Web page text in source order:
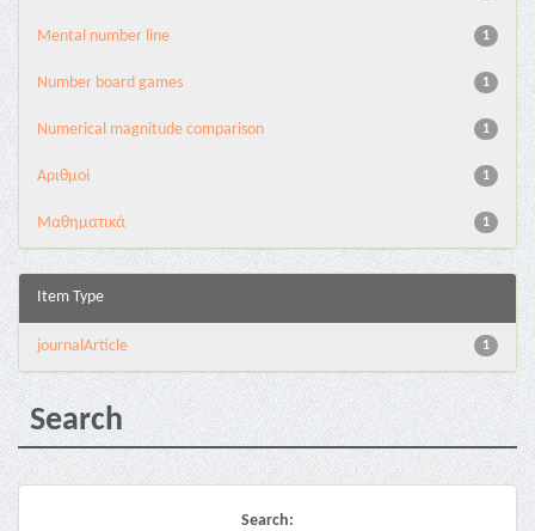
1
Mental number line
1
Number board games
1
Numerical magnitude comparison
1
Αριθμοί
1
Μαθηματικά
Item Type
1
journalArticle
Search
Search: